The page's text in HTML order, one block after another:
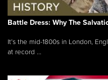
Battle Dress: Why The
It’s the mid-1800s in London,
at record ...